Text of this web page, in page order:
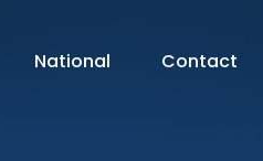
National Contact